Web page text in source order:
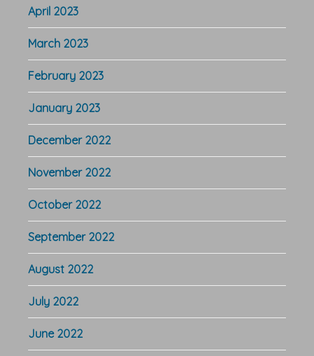
April 2023
March 2023
February 2023
January 2023
December 2022
November 2022
October 2022
September 2022
August 2022
July 2022
June 2022